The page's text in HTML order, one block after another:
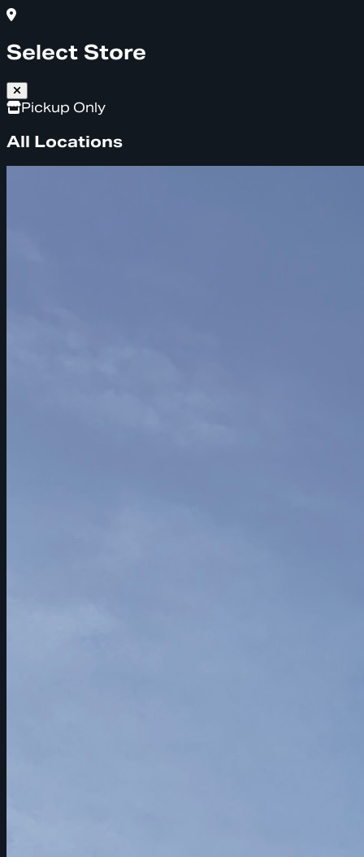
Select Store
Pickup Only
All Locations